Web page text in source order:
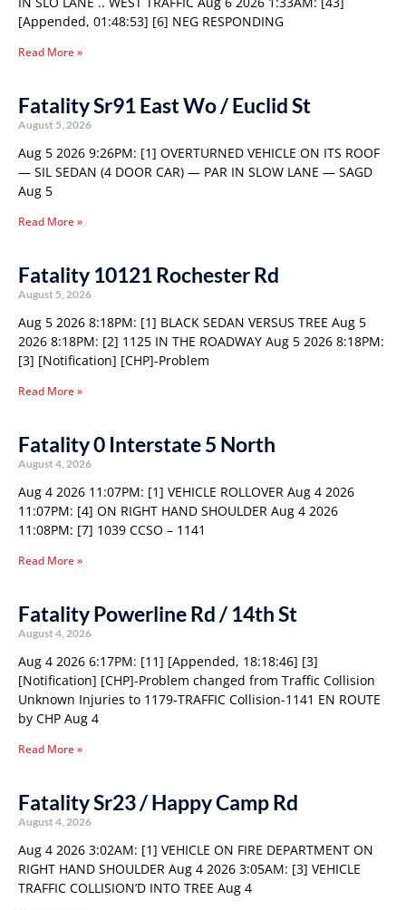
[Appended, 01:48:53] [6] NEG RESPONDING
Read More »
Fatality Sr91 East Wo / Euclid St
August 5, 2026
Aug 5 2026 9:26PM: [1] OVERTURNED VEHICLE ON ITS ROOF
— SIL SEDAN (4 DOOR CAR) — PAR IN SLOW LANE — SAGD
Aug 5
Read More »
Fatality 10121 Rochester Rd
August 5, 2026
Aug 5 2026 8:18PM: [1] BLACK SEDAN VERSUS TREE Aug 5
2026 8:18PM: [2] 1125 IN THE ROADWAY Aug 5 2026 8:18PM:
[3] [Notification] [CHP]-Problem
Read More »
Fatality 0 Interstate 5 North
August 4, 2026
Aug 4 2026 11:07PM: [1] VEHICLE ROLLOVER Aug 4 2026
11:07PM: [4] ON RIGHT HAND SHOULDER Aug 4 2026
11:08PM: [7] 1039 CCSO – 1141
Read More »
Fatality Powerline Rd / 14th St
August 4, 2026
Aug 4 2026 6:17PM: [11] [Appended, 18:18:46] [3]
[Notification] [CHP]-Problem changed from Traffic Collision
Unknown Injuries to 1179-TRAFFIC Collision-1141 EN ROUTE
by CHP Aug 4
Read More »
Fatality Sr23 / Happy Camp Rd
August 4, 2026
Aug 4 2026 3:02AM: [1] VEHICLE ON FIRE DEPARTMENT ON
RIGHT HAND SHOULDER Aug 4 2026 3:05AM: [3] VEHICLE
TRAFFIC COLLISION’D INTO TREE Aug 4